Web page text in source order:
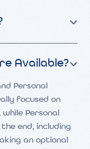
Available?
Personal
focused on
Personal
end, including
an optional